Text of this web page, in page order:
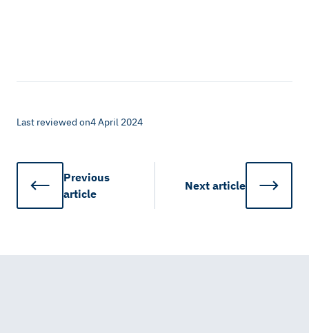
Last reviewed on4 April 2024
Previous
article
Next article